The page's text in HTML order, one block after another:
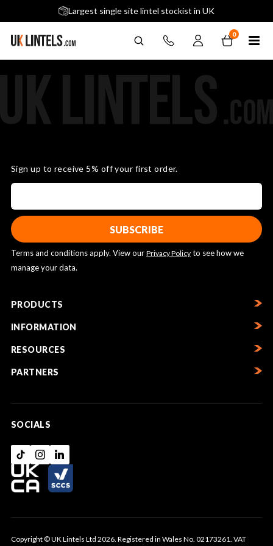
Largest single site lintel stockist in UK
Next-Day Delivery Available (order before 9am)
0
Sign up to receive 5% off your first order.
Terms and conditions apply. View our Privacy Policy to see how we
manage your data.
PRODUCTS
INFORMATION
RESOURCES
PARTNERS
SOCIALS
Copyright © UK Lintels Ltd 2026. Registered in Wales No. 02173261. VAT